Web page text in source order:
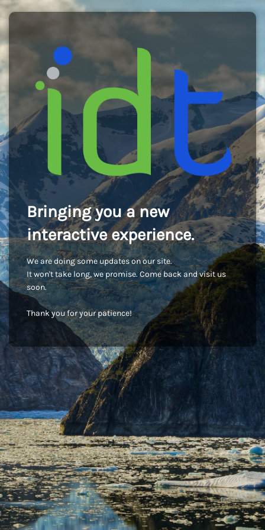
Bringing you a new
interactive experience.
We are doing some updates on our site.
It won't take long, we promise. Come back and visit us
soon.
Thank you for your patience!